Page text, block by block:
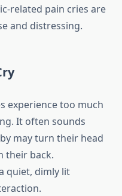
related pain cries are
and distressing.
experience too much
It often sounds
may turn their head
their back.
quiet, dimly lit